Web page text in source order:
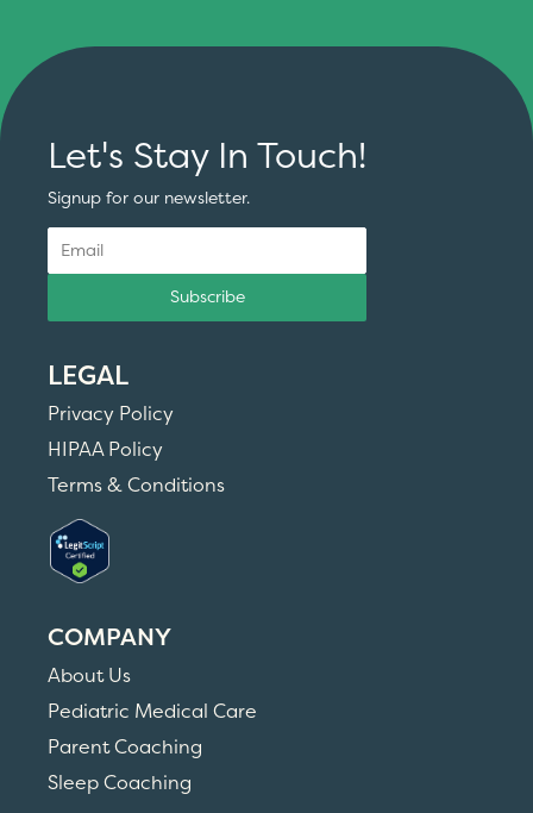
Let's Stay In Touch!
Signup for our newsletter.
Subscribe
LEGAL
Privacy Policy
HIPAA Policy
Terms & Conditions
COMPANY
About Us
Pediatric Medical Care
Parent Coaching
Sleep Coaching